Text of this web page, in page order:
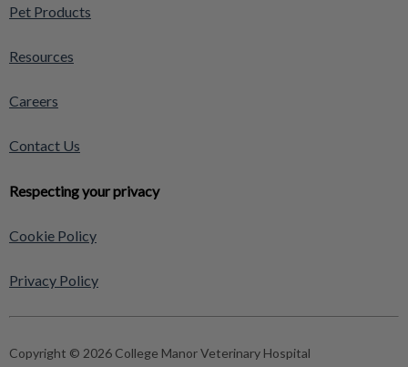
Pet Products
Resources
Careers
Contact Us
Respecting your privacy
Cookie Policy
Privacy Policy
Copyright © 2026 College Manor Veterinary Hospital